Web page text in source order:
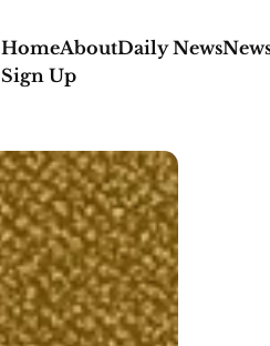
HomeAboutDaily News
Sign Up